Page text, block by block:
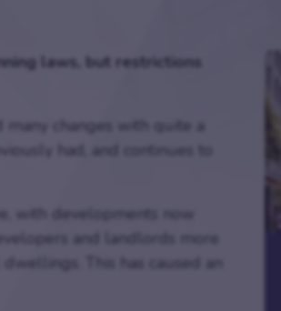
laws, but restrictions
changes with quite a
had, and continues to
with developments now
and landlords more
This has caused an